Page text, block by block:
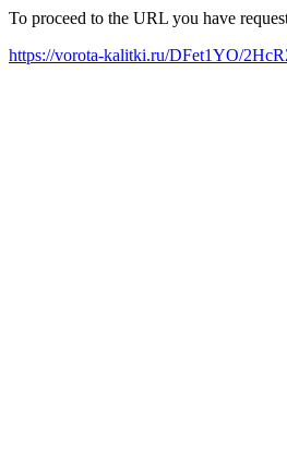
To proceed to the URL you have
https://vorota-kalitki.ru/DFet1YO/